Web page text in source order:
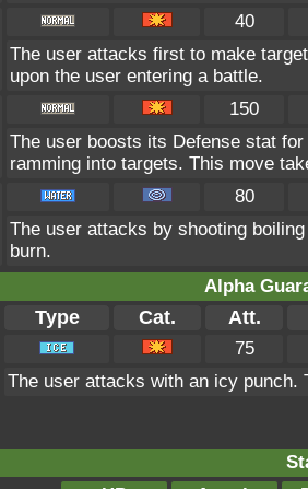
40
The user attacks first to make
upon the user entering a battle.
150
The user boosts its Defense stat
ramming into targets. This move
80
The user attacks by shooting
burn.
Alpha
Type Cat. Att.
75
The user attacks with an icy